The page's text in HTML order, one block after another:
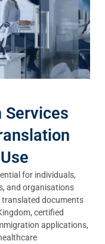
Services
for individuals,
and organisations
documents
certified
applications,